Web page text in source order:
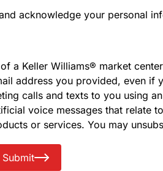
acknowledge your personal
a Keller Williams® market
address you provided, even if
calls and texts to you using
voice messages that relate
or services. You may
Submit